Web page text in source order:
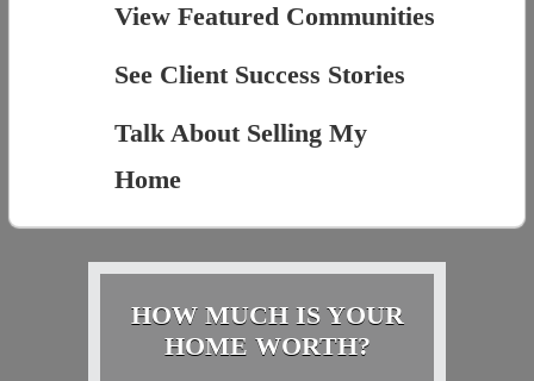
View Featured Communities
See Client Success Stories
Talk About Selling My
Home
HOW MUCH IS YOUR
HOME WORTH?